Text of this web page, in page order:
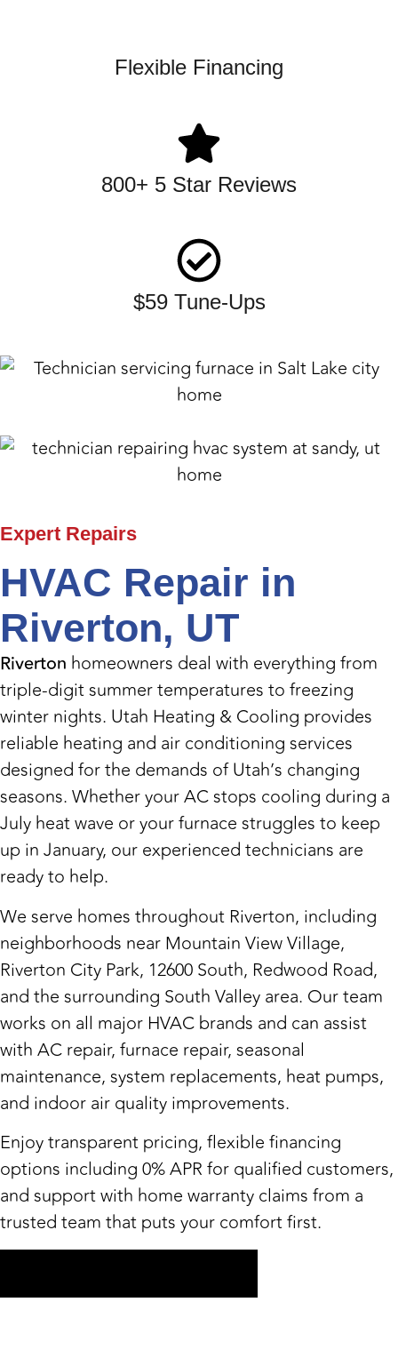
Flexible Financing
800+ 5 Star Reviews
$59 Tune-Ups
Expert Repairs
HVAC Repair in
Riverton, UT
Riverton homeowners deal with everything from
triple-digit summer temperatures to freezing
winter nights. Utah Heating & Cooling provides
reliable heating and air conditioning services
designed for the demands of Utah’s changing
seasons. Whether your AC stops cooling during a
July heat wave or your furnace struggles to keep
up in January, our experienced technicians are
ready to help.
We serve homes throughout Riverton, including
neighborhoods near Mountain View Village,
Riverton City Park, 12600 South, Redwood Road,
and the surrounding South Valley area. Our team
works on all major HVAC brands and can assist
with AC repair, furnace repair, seasonal
maintenance, system replacements, heat pumps,
and indoor air quality improvements.
Enjoy transparent pricing, flexible financing
options including 0% APR for qualified customers,
and support with home warranty claims from a
trusted team that puts your comfort first.